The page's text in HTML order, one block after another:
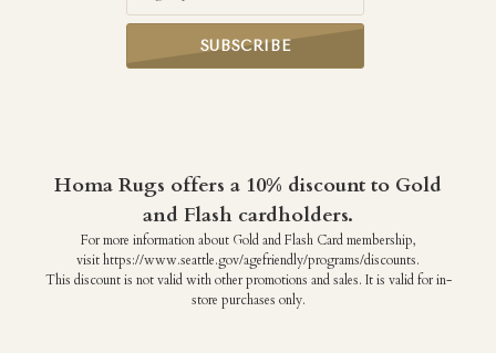
Homa Rugs offers a 10% discount to Gold
and Flash cardholders.
For more information about Gold and Flash Card membership,
visit https://www.seattle.gov/agefriendly/programs/discounts.
This discount is not valid with other promotions and sales. It is valid for in-
store purchases only.